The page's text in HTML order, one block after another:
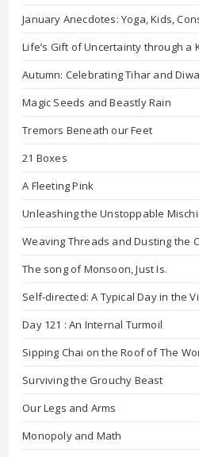
January Anecdotes: Yoga, Kids,
Life’s Gift of Uncertainty through a
Autumn: Celebrating Tihar and
Magic Seeds and Beastly Rain
Tremors Beneath our Feet
21 Boxes
A Fleeting Pink
Unleashing the Unstoppable
Weaving Threads and Dusting the
The song of Monsoon, Just Is.
Self-directed: A Typical Day in the
Day 121 : An Internal Turmoil
Sipping Chai on the Roof of The
Surviving the Grouchy Beast
Our Legs and Arms
Monopoly and Math